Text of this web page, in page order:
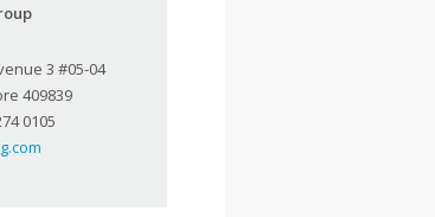
3 #05-04
409839
0105